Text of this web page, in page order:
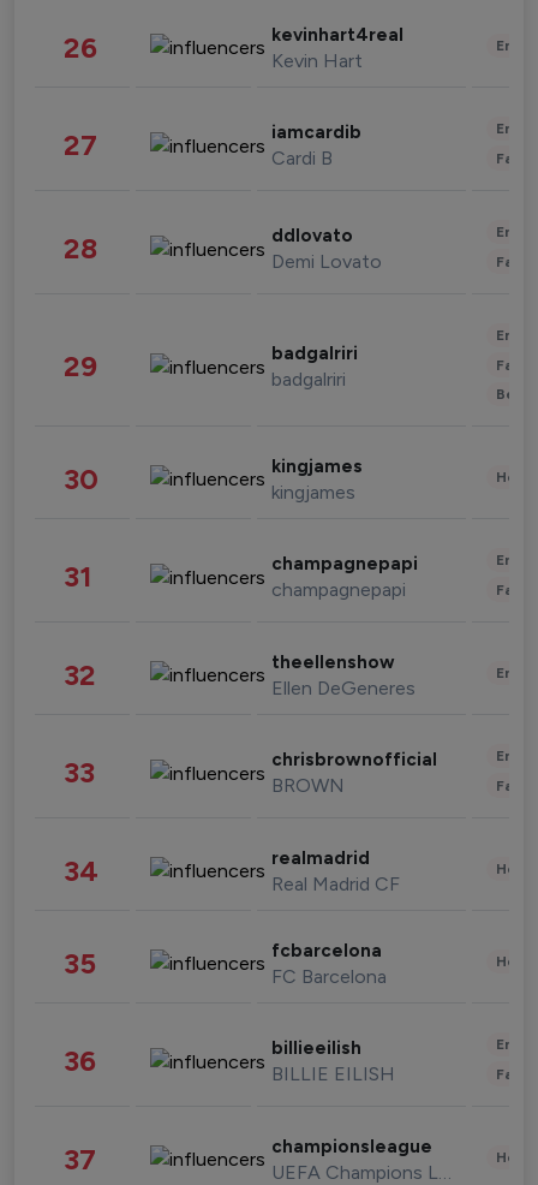
26 kevinhart4real
Kevin Hart
27 iamcardib
Cardi B
28 ddlovato
Demi Lovato
29 badgalriri
badgalriri
30 kingjames
kingjames
31 champagnepapi
champagnepapi
32 theellenshow
Ellen DeGeneres
33 chrisbrownofficial
BROWN
34 realmadrid
Real Madrid CF
35 fcbarcelona
FC Barcelona
36 billieeilish
BILLIE EILISH
37 championsleague
UEFA Champions League